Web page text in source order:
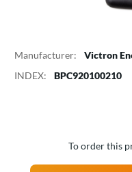
Manufacturer:
Victron
INDEX:
BPC920100210
To order this